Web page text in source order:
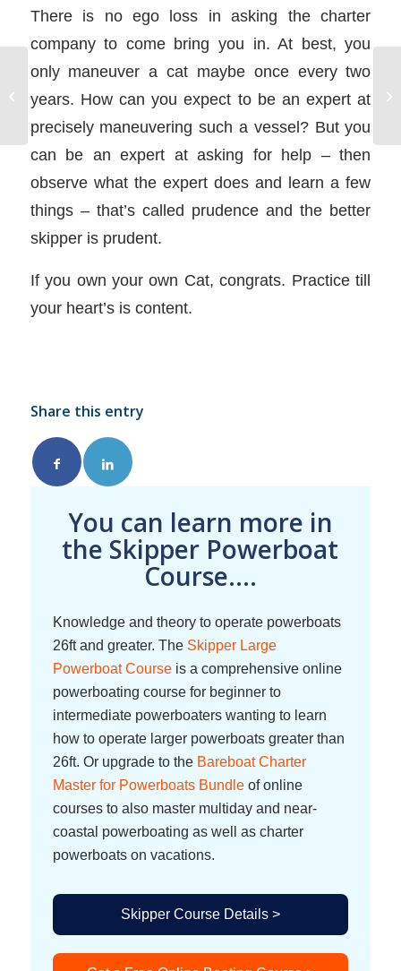
There is no ego loss in asking the charter
company to come bring you in. At best, you
only maneuver a cat maybe once every two
years. How can you expect to be an expert at
precisely maneuvering such a vessel? But you
can be an expert at asking for help – then
observe what the expert does and learn a few
things – that’s called prudence and the better
skipper is prudent.
If you own your own Cat, congrats. Practice till
your heart’s is content.
Share this entry
You can learn more in
the Skipper Powerboat
Course....
Knowledge and theory to operate powerboats
26ft and greater. The Skipper Large
Powerboat Courseis a comprehensive online
powerboating course for beginner to
intermediate powerboaters wanting to learn
how to operate larger powerboats greater than
26ft. Or upgrade to the Bareboat Charter
Master for Powerboats Bundleof online
courses to also master multiday and near-
coastal powerboating as well as charter
powerboats on vacations.
Skipper Course Details >
Icicle Hitch